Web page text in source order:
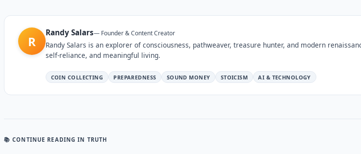
R
Randy Salars— Founder & Content Creator
Randy Salars is an explorer of consciousness, pathweaver, treasure hunter, and modern
self-reliance, and meaningful living.
COIN COLLECTING PREPAREDNESS SOUND MONEY STOICISM AI & TECHNOLOGY
📚 CONTINUE READING IN TRUTH